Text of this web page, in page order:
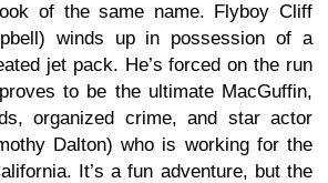
of the same name. Flyboy Cliff
winds up in possession of a
jet pack. He’s forced on the run
to be the ultimate MacGuffin,
organized crime, and star actor
Dalton) who is working for the
It’s a fun adventure, but the